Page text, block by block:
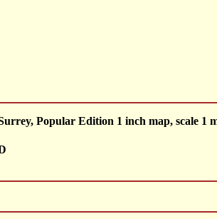
Popular Edition 1 inch map, scale 1